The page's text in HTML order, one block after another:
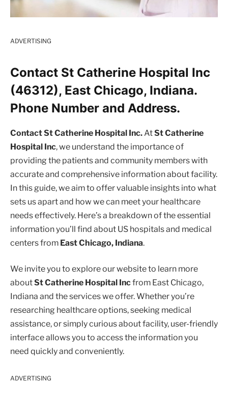
ADVERTISING
Contact St Catherine Hospital Inc
(46312), East Chicago, Indiana.
Phone Number and Address.
Contact St Catherine Hospital Inc.AtSt Catherine
Hospital Inc, we understand the importance of
providing the patients and community members with
accurate and comprehensive information about facility.
In this guide, we aim to offer valuable insights into what
sets us apart and how we can meet your healthcare
needs effectively. Here’s a breakdown of the essential
information you’ll find about US hospitals and medical
centers from East Chicago, Indiana.
We invite you to explore our website to learn more
aboutSt Catherine Hospital Incfrom East Chicago,
Indiana and the services we offer. Whether you’re
researching healthcare options, seeking medical
assistance, or simply curious about facility, user-friendly
interface allows you to access the information you
need quickly and conveniently.
ADVERTISING